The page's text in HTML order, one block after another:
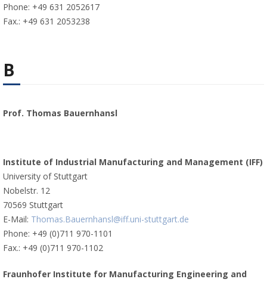
Phone: +49 631 2052617
Fax.: +49 631 2053238
B
Prof. Thomas Bauernhansl
Institute of Industrial Manufacturing and Management (IFF)
University of Stuttgart
Nobelstr. 12
70569 Stuttgart
E-Mail: Thomas.Bauernhansl@iff.uni-stuttgart.de
Phone: +49 (0)711 970-1101
Fax.: +49 (0)711 970-1102
Fraunhofer Institute for Manufacturing Engineering and